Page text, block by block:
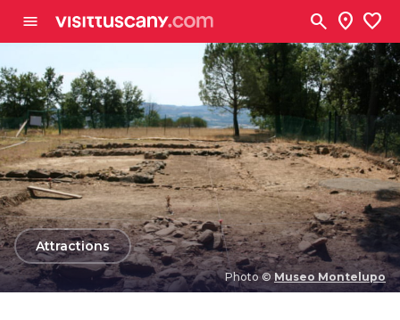
menu search location_on favorite
Photo © Museo Montelupo
arrow_backAttractions